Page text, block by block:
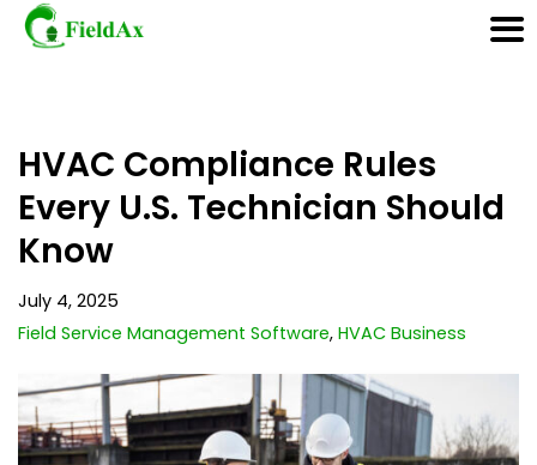
to
content
HVAC Compliance Rules
Every U.S. Technician Should
Know
July 4, 2025
Field Service Management Software, HVAC Business